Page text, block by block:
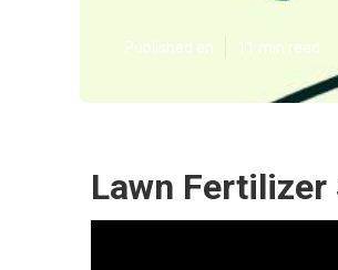
Published en 11 min read
Lawn Fertilizer